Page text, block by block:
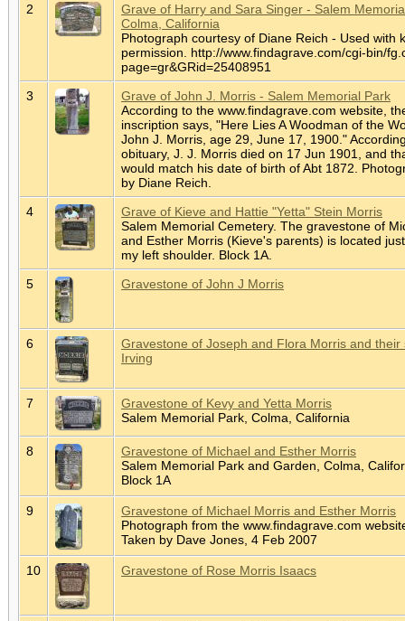
2
Grave of Harry and Sara Singer - Salem
Colma, California
Photograph courtesy of Diane Reich - Used with
permission. http://www.findagrave.com/cgi-bin/
page=gr&GRid=25408951
3
Grave of John J. Morris - Salem Memorial Park
According to the www.findagrave.com website,
inscription says, "Here Lies A Woodman of the
John J. Morris, age 29, June 17, 1900."
obituary, J. J. Morris died on 17 Jun 1901, and
would match his date of birth of Abt 1872.
by Diane Reich.
4
Grave of Kieve and Hattie "Yetta" Stein Morris
Salem Memorial Cemetery. The gravestone of
and Esther Morris (Kieve's parents) is located
my left shoulder. Block 1A.
5
Gravestone of John J Morris
6
Gravestone of Joseph and Flora Morris and their
Irving
7
Gravestone of Kevy and Yetta Morris
Salem Memorial Park, Colma, California
8
Gravestone of Michael and Esther Morris
Salem Memorial Park and Garden, Colma,
Block 1A
9
Gravestone of Michael Morris and Esther Morris
Photograph from the www.findagrave.com
Taken by Dave Jones, 4 Feb 2007
10 Gravestone of Rose Morris Isaacs